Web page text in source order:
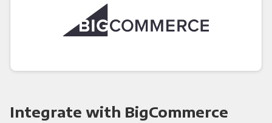
Integrate with BigCommerce